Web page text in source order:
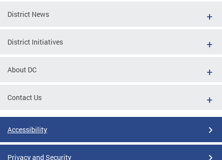
District News
District Initiatives
About DC
Contact Us
Accessibility
Privacy and Security